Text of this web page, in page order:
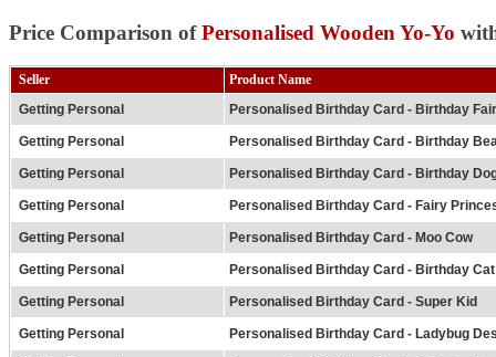
Price Comparison ofPersonalised Wooden Yo-Yo
Seller
Product Name
Getting Personal
Personalised Birthday Card - Birthday
Getting Personal Personalised Birthday Card - Birthday
Getting Personal Personalised Birthday Card - Birthday
Getting Personal Personalised Birthday Card - Fairy
Getting Personal Personalised Birthday Card - Moo Cow
Getting Personal Personalised Birthday Card - Birthday Cat
Getting Personal Personalised Birthday Card - Super Kid
Getting Personal Personalised Birthday Card - Ladybug